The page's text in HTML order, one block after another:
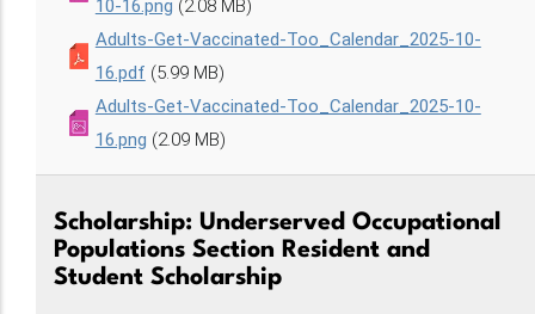
10-16.png (2.08 MB)
Adults-Get-Vaccinated-Too_Calendar_2025-10-
16.pdf (5.99 MB)
Adults-Get-Vaccinated-Too_Calendar_2025-10-
16.png (2.09 MB)
Scholarship: Underserved Occupational
Populations Section Resident and
Student Scholarship